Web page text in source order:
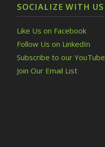
SOCIALIZE WITH US
Like Us on Facebook
Follow Us on LinkedIn
Subscribe to our YouTube
Join Our Email List